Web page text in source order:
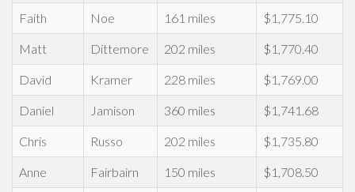
Faith Noe 161 miles $1,775.10
Matt Dittemore 202 miles $1,770.40
David Kramer 228 miles $1,769.00
Daniel Jamison 360 miles $1,741.68
Chris Russo 202 miles $1,735.80
Anne Fairbairn 150 miles $1,708.50